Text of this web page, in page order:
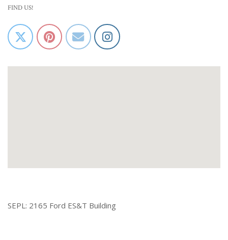
FIND US!
SEPL: 2165 Ford ES&T Building